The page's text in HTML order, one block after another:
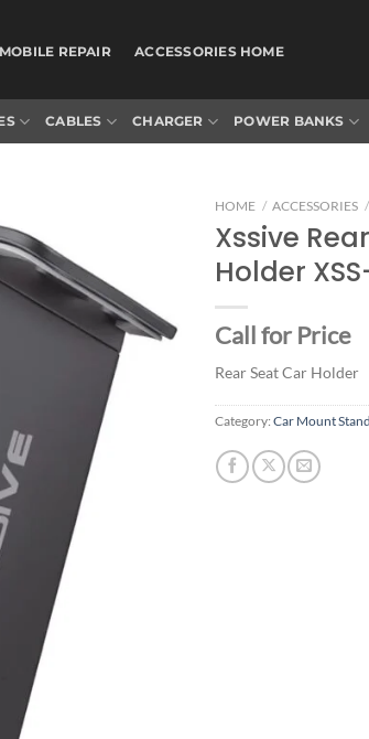
REPAIR ACCESSORIES HOME
CABLES CHARGER POWER BANKS
Add to
wishlist
HOME / ACCESSORIES /
Xssive
Holder
Call for Price
Rear Seat Car Holder
Category: Car Mount Stand